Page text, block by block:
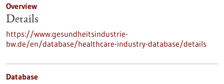
Overview
Details
https://www.gesundheitsindustrie-
bw.de/en/database/healthcare-industry-database/details
Database